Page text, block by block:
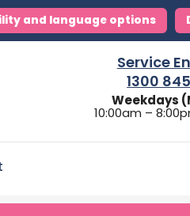
and language options
Service
1300
Weekdays
10:00am –